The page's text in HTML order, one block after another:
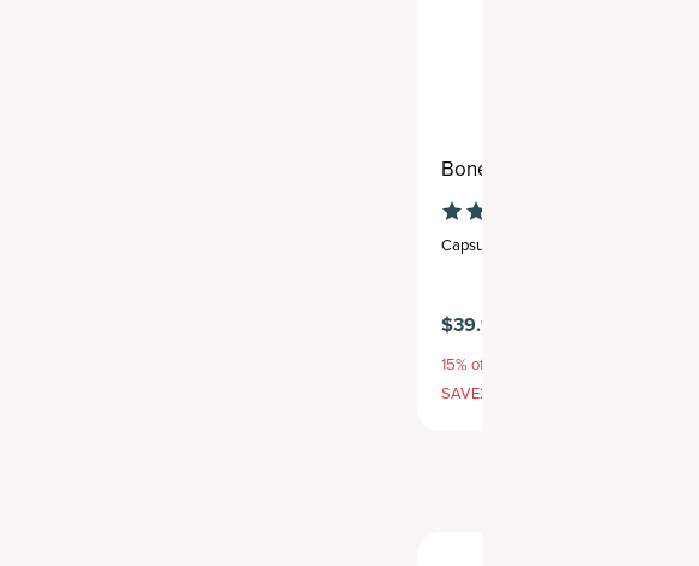
Bone Health Multivitamin
Capsule
$39.95
15% off with SAVE15, 20% off $50+ with
SAVE20, 25% off $100+ with SAVE25